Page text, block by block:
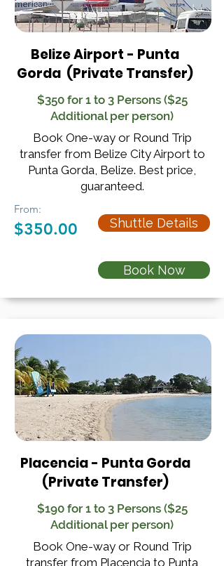
Belize Airport - Punta
Gorda (Private Transfer)
$350 for 1 to 3 Persons ($25
Additional per person)
Book One-way or Round Trip
transfer from Belize City Airport to
Punta Gorda, Belize. Best price,
guaranteed.
From:
$350.00 Shuttle Details
Book Now
Placencia - Punta Gorda
(Private Transfer)
$190 for 1 to 3 Persons ($25
Additional per person)
Book One-way or Round Trip
transfer from Placencia to Punta